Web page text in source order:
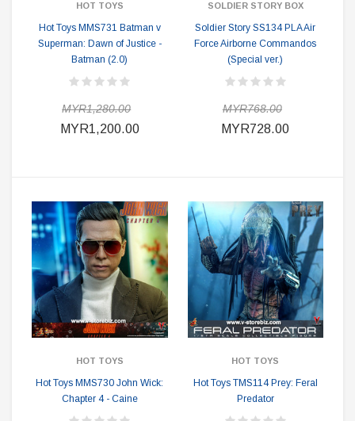
HOT TOYS
Hot Toys MMS731 Batman v
Superman: Dawn of Justice -
Batman (2.0)
MYR1,280.00
MYR1,200.00
SOLDIER STORY BOX
Soldier Story SS134 PLA Air
Force Airborne Commandos
(Special ver.)
MYR768.00
MYR728.00
HOT TOYS
Hot Toys MMS730 John Wick:
Chapter 4 - Caine
HOT TOYS
Hot Toys TMS114 Prey: Feral
Predator